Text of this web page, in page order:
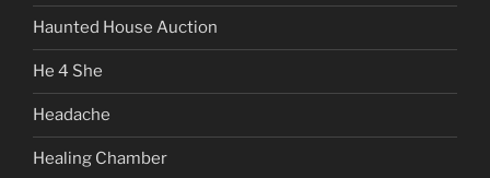
Haunted House Auction
He 4 She
Headache
Healing Chamber